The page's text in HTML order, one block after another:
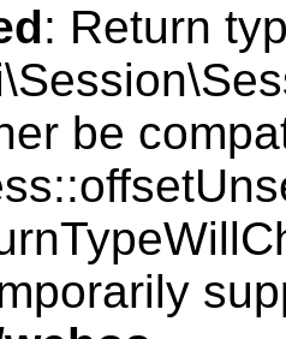
: Return
be